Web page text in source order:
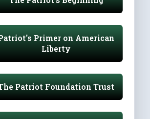
Primer on American
Liberty
Patriot Foundation Trust